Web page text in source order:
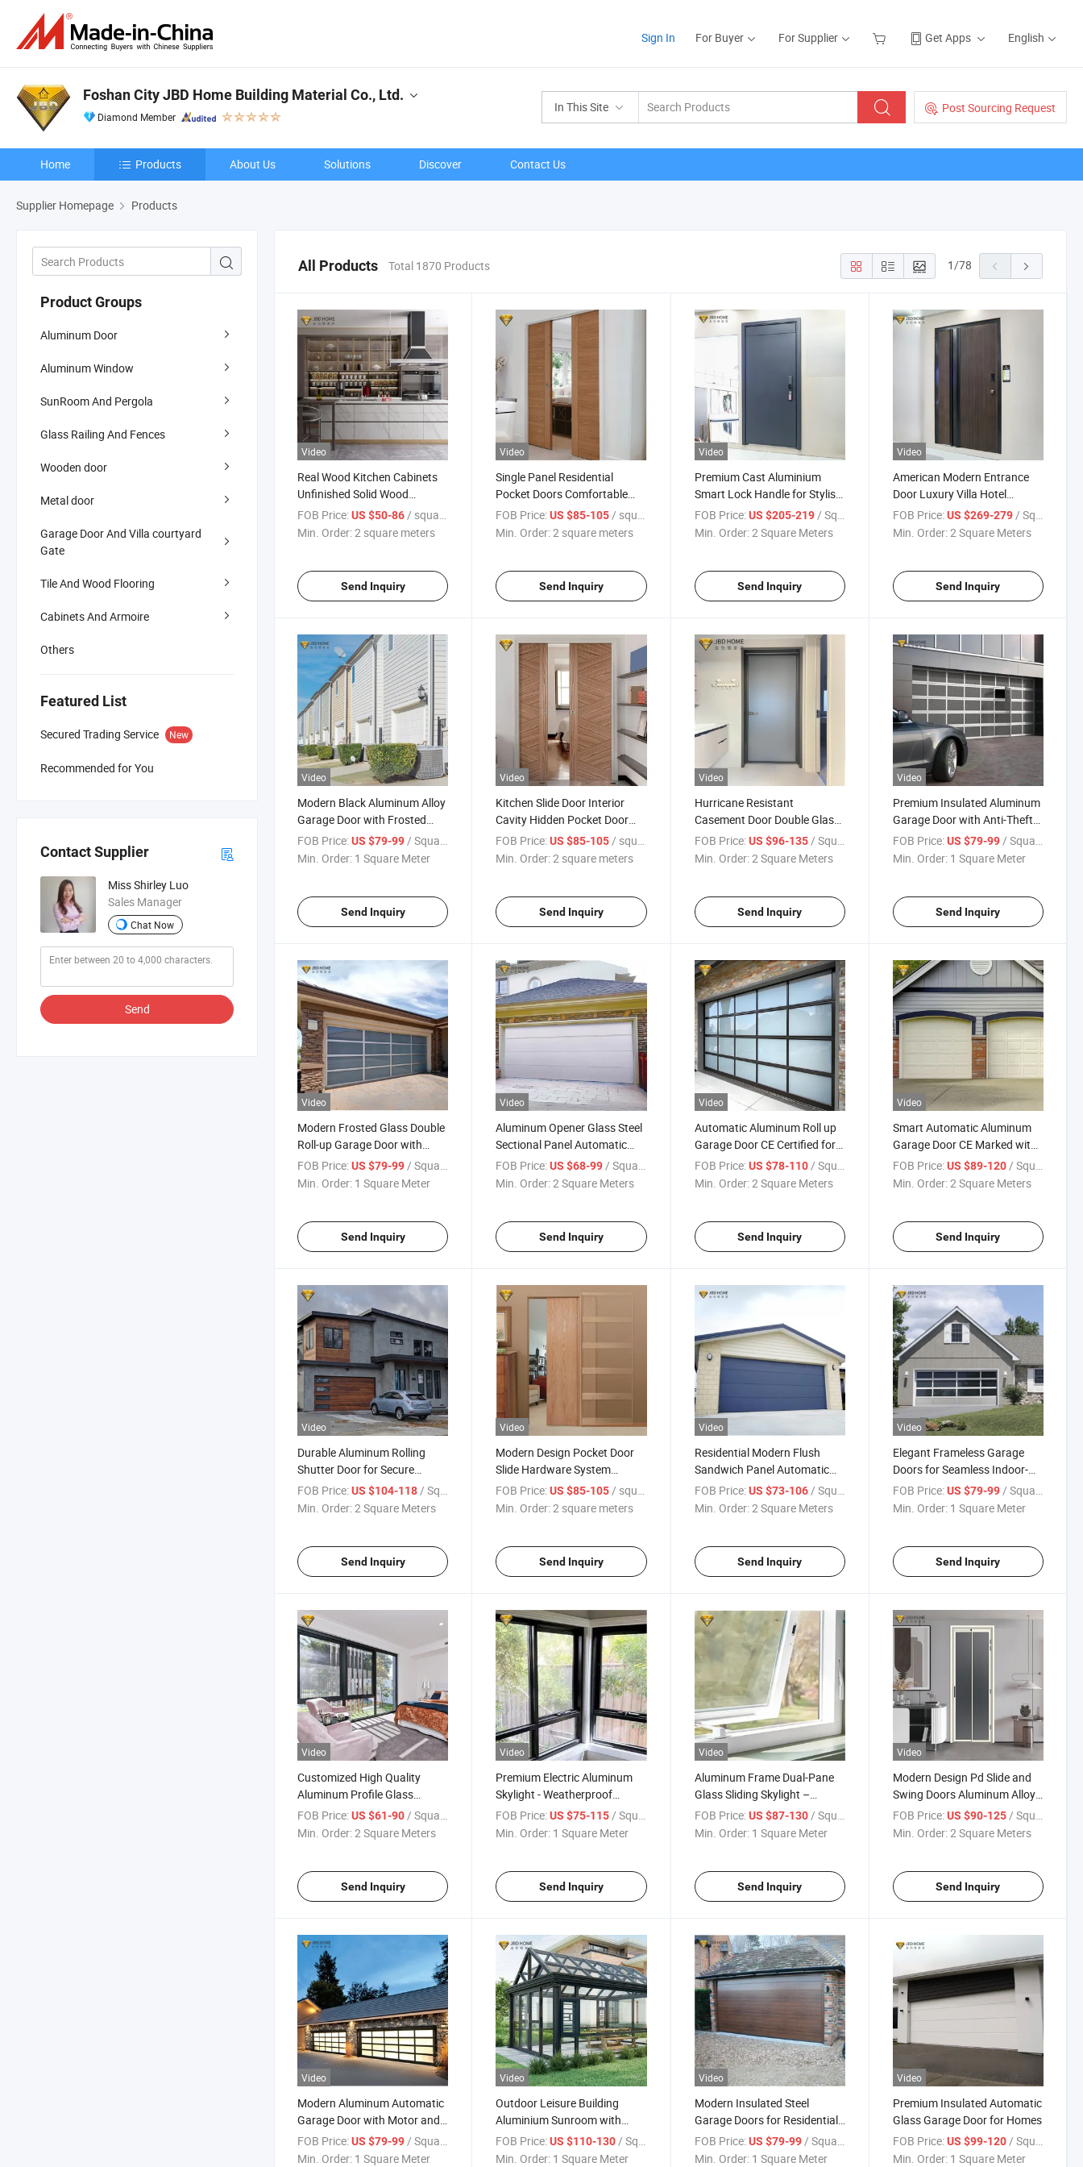
Sign In For Buyer For Supplier Get Apps English
In This Site Post Sourcing Request
Foshan City JBD Home Building Material Co., Ltd.
Diamond Member
Home Products About Us Solutions Discover Contact Us
Supplier Homepage Products
Product Groups
Aluminum Door
Aluminum Window
SunRoom And Pergola
Glass Railing And Fences
Wooden door
Metal door
Garage Door And Villa courtyard
Gate
Tile And Wood Flooring
Cabinets And Armoire
Others
Featured List
Secured Trading Service New
Recommended for You
Contact Supplier
Miss Shirley Luo
Sales Manager
Chat Now
Send
All Products Total 1870 Products 1/78
Video
Real Wood Kitchen Cabinets
Unfinished Solid Wood
Cabinets Hard Wood Kitchen
Cabinets
FOB Price:US $50-86/ square meters
Min. Order:2 square meters
Send Inquiry
Video
Single Panel Residential
Pocket Doors Comfortable
New Design Sliding Aluminium
Bronze Color Sliding Door
FOB Price: US $85-105/ square meters
Min. Order:2 square meters
Send Inquiry
Video
Premium Cast Aluminium
Smart Lock Handle for Stylish
Security Door (Exterior
Entrance)
FOB Price: US $205-219/ Square Meter
Min. Order:2 Square Meters
Send Inquiry
Video
American Modern Entrance
Door Luxury Villa Hotel
Exterior Security Residential
Aluminum Main Door
FOB Price: US $269-279/ Square Meter
Min. Order:2 Square Meters
Send Inquiry
Video
Modern Black Aluminum Alloy
Garage Door with Frosted
Glass
FOB Price:US $79-99 / Square Meter
Min. Order: 1 Square Meter
Send Inquiry
Video
Kitchen Slide Door Interior
Cavity Hidden Pocket Door
Hardware Aluminum Slim
Hotel Bathroom Sliding
FOB Price: US $85-105 / square meters
Min. Order:2 square meters
Send Inquiry
Video
Hurricane Resistant
Casement Door Double Glass
Aluminum Frame for Coastal
Building
FOB Price: US $96-135 / Square Meter
Min. Order:2 Square Meters
Send Inquiry
Video
Premium Insulated Aluminum
Garage Door with Anti-Theft
Technology
FOB Price: US $79-99 / Square Meter
Min. Order: 1 Square Meter
Send Inquiry
Video
Modern Frosted Glass Double
Roll-up Garage Door with
Smart Remote Control
FOB Price:US $79-99 / Square Meter
Min. Order: 1 Square Meter
Send Inquiry
Video
Aluminum Opener Glass Steel
Sectional Panel Automatic
Garage Door Factory Price
with Motor
FOB Price: US $68-99 / Square Meter
Min. Order:2 Square Meters
Send Inquiry
Video
Automatic Aluminum Roll up
Garage Door CE Certified for
Commercial Use
FOB Price: US $78-110 / Square Meter
Min. Order:2 Square Meters
Send Inquiry
Video
Smart Automatic Aluminum
Garage Door CE Marked with
Wireless Control
FOB Price: US $89-120 / Square Meter
Min. Order:2 Square Meters
Send Inquiry
Video
Durable Aluminum Rolling
Shutter Door for Secure
Garage
FOB Price:US $104-118/ Square Meter
Min. Order:2 Square Meters
Send Inquiry
Video
Modern Design Pocket Door
Slide Hardware System
Pocket Door Slides Pocket
Door Kitchen
FOB Price: US $85-105 / square meters
Min. Order:2 square meters
Send Inquiry
Video
Residential Modern Flush
Sandwich Panel Automatic
Sectional Overhead Steel
Garage Door for Homes
FOB Price: US $73-106/ Square Meter
Min. Order:2 Square Meters
Send Inquiry
Video
Elegant Frameless Garage
Doors for Seamless Indoor-
Outdoor Living
FOB Price: US $79-99/ Square Meter
Min. Order: 1 Square Meter
Send Inquiry
Video
Customized High Quality
Aluminum Profile Glass
Skylight /Electric Skylight
FOB Price:US $61-90/ Square Meter
Min. Order:2 Square Meters
Send Inquiry
Video
Premium Electric Aluminum
Skylight - Weatherproof
Design for Roof Illumination
FOB Price: US $75-115/ Square Meter
Min. Order: 1 Square Meter
Send Inquiry
Video
Aluminum Frame Dual-Pane
Glass Sliding Skylight –
Energy Efficient Roof Window
for Residential & Commercial
FOB Price: US $87-130/ Square Meter
Min. Order: 1 Square Meter
Send Inquiry
Video
Modern Design Pd Slide and
Swing Doors Aluminum Alloy
Tempered Glass PT Kitchen
Sliding Door
FOB Price: US $90-125/ Square Meter
Min. Order:2 Square Meters
Send Inquiry
Video
Modern Aluminum Automatic
Garage Door with Motor and
Glass
FOB Price:US $79-99 / Square Meter
Min. Order: 1 Square Meter
Video
Outdoor Leisure Building
Aluminium Sunroom with
Door and Window
FOB Price: US $110-130 / Square Meter
Min. Order: 1 Square Meter
Video
Modern Insulated Steel
Garage Doors for Residential
Homes
FOB Price: US $79-99 / Square Meter
Min. Order: 1 Square Meter
Video
Premium Insulated Automatic
Glass Garage Door for Homes
FOB Price: US $99-120 / Square Meter
Min. Order: 1 Square Meter